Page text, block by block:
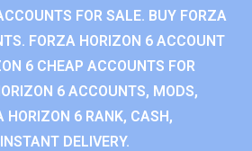
FOR SALE. BUY FORZA
FORZA HORIZON 6 ACCOUNT
6 CHEAP ACCOUNTS FOR
6 ACCOUNTS, MODS,
HORIZON 6 RANK, CASH,
DELIVERY.